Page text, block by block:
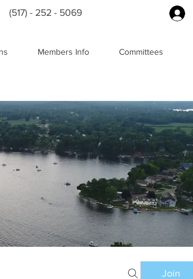
(517) - 252 - 5069
Members Info Committees
Join